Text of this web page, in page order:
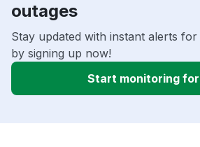
outages
Stay updated with instant alerts
by signing up now!
Start monitoring